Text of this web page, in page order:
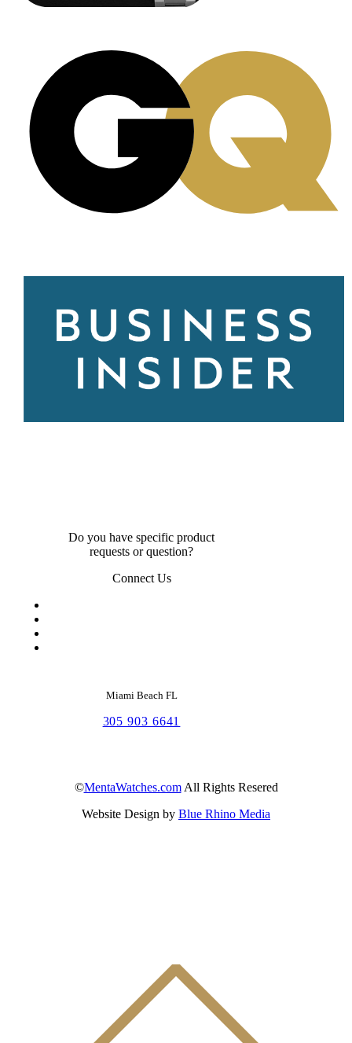
Do you have specific product
requests or question?
Connect Us
Miami Beach FL
305 903 6641
©MentaWatches.com All Rights Resered
Website Design by Blue Rhino Media